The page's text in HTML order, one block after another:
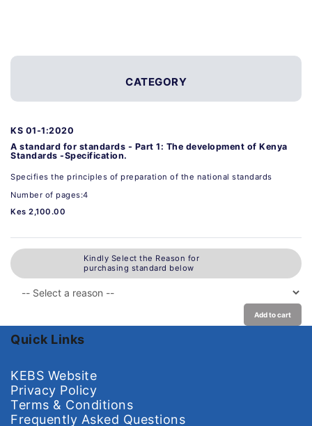
CATEGORY
KS 01-1:2020
A standard for standards - Part 1: The development of Kenya
Standards -Specification.
Specifies the principles of preparation of the national standards
Number of pages:4
Kes 2,100.00
Kindly Select the Reason for
purchasing standard below
Add to cart
Quick Links
KEBS Website
Privacy Policy
Terms & Conditions
Frequently Asked Questions